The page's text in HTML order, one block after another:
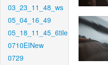
03_23_11_48_ws
05_04_16_49
05_18_11_45_6tile
0710EINew
0729